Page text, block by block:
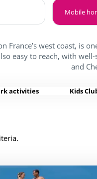
Mobile
France’s west coast, is
easy to reach, with
and
activities Kids